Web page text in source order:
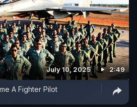
July 10, 2025 2:49
A Fighter Pilot